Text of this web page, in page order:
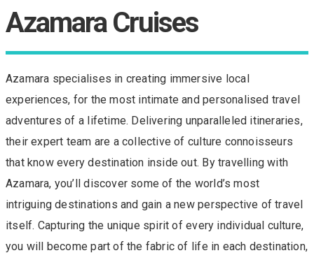
Azamara Cruises
Azamara specialises in creating immersive local
experiences, for the most intimate and personalised travel
adventures of a lifetime. Delivering unparalleled itineraries,
their expert team are a collective of culture connoisseurs
that know every destination inside out. By travelling with
Azamara, you’ll discover some of the world’s most
intriguing destinations and gain a new perspective of travel
itself. Capturing the unique spirit of every individual culture,
you will become part of the fabric of life in each destination,